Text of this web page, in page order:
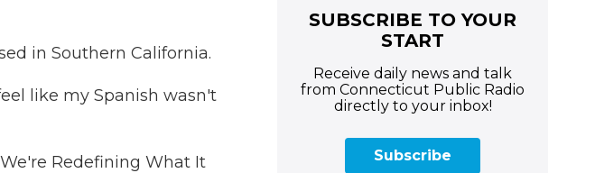
in Southern California.
like my Spanish wasn't
Redefining What It
SUBSCRIBE TO YOUR
START
Receive daily news and talk
from Connecticut Public Radio
directly to your inbox!
Subscribe